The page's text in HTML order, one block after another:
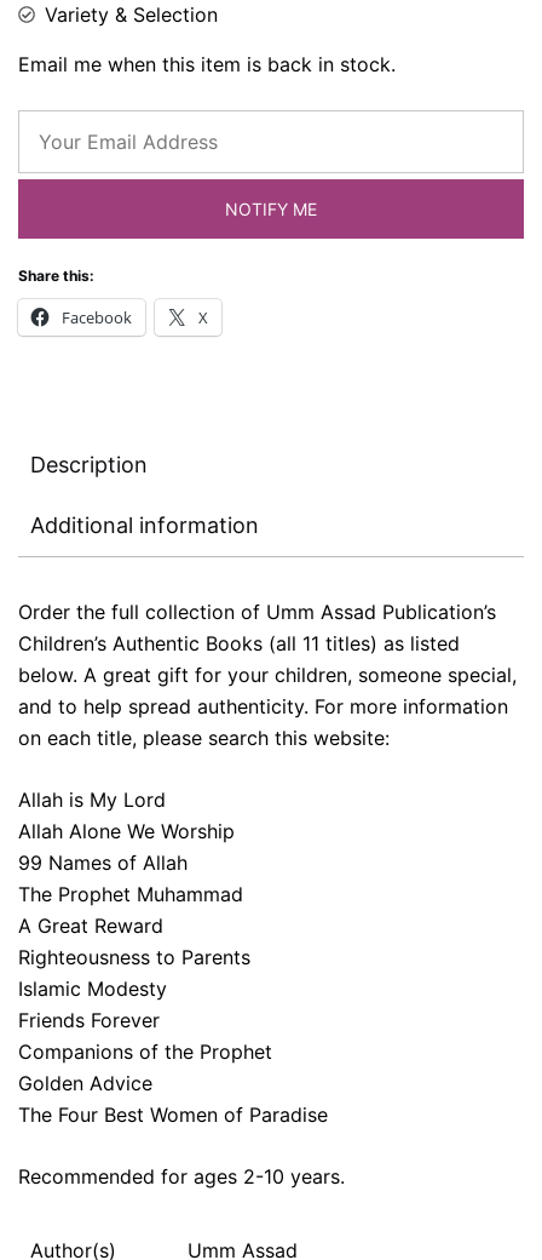
Variety & Selection
Email me when this item is back in stock.
NOTIFY ME
Share this:
Facebook X
Description
Additional information
Order the full collection of Umm Assad Publication’s
Children’s Authentic Books (all 11 titles) as listed
below. A great gift for your children, someone special,
and to help spread authenticity. For more information
on each title, please search this website:
Allah is My Lord
Allah Alone We Worship
99 Names of Allah
The Prophet Muhammad
A Great Reward
Righteousness to Parents
Islamic Modesty
Friends Forever
Companions of the Prophet
Golden Advice
The Four Best Women of Paradise
Recommended for ages 2-10 years.
Author(s) Umm Assad